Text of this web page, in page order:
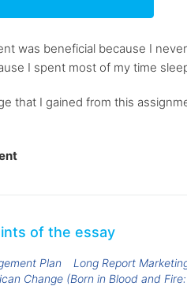
was beneficial because I
I spent most of my time
that I gained from this
of the essay
Plan Long Report
Change (Born in Blood and